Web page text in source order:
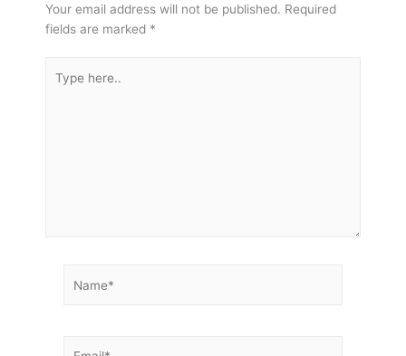
Your email address will not be published. Required
fields are marked *
here..